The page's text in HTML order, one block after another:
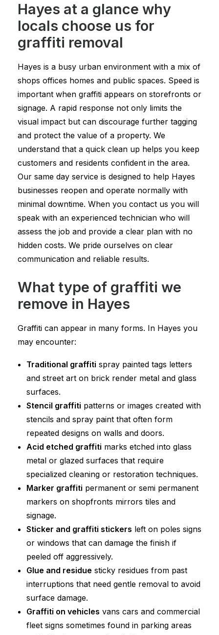
Hayes at a glance why
locals choose us for
graffiti removal
Hayes is a busy urban environment with a mix of
shops offices homes and public spaces. Speed is
important when graffiti appears on storefronts or
signage. A rapid response not only limits the
visual impact but can discourage further tagging
and protect the value of a property. We
understand that a quick clean up helps you keep
customers and residents confident in the area.
Our same day service is designed to help Hayes
businesses reopen and operate normally with
minimal downtime. When you contact us you will
speak with an experienced technician who will
assess the job and provide a clear plan with no
hidden costs. We pride ourselves on clear
communication and reliable results.
What type of graffiti we
remove in Hayes
Graffiti can appear in many forms. In Hayes you
may encounter:
Traditional graffiti spray painted tags letters
and street art on brick render metal and glass
surfaces.
Stencil graffiti patterns or images created with
stencils and spray paint that often form
repeated designs on walls and doors.
Acid etched graffiti marks etched into glass
metal or glazed surfaces that require
specialized cleaning or restoration techniques.
Marker graffiti permanent or semi permanent
markers on shopfronts mirrors tiles and
signage.
Sticker and graffiti stickers left on poles signs
or windows that can damage the finish if
peeled off aggressively.
Glue and residue sticky residues from past
interruptions that need gentle removal to avoid
surface damage.
Graffiti on vehicles vans cars and commercial
fleet signs sometimes found in parking areas